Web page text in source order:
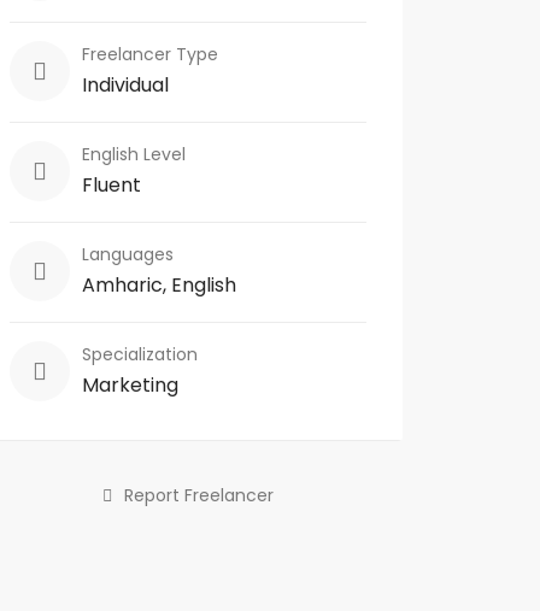
Freelancer Type
Individual
English Level
Fluent
Languages
Amharic, English
Specialization
Marketing
Report Freelancer